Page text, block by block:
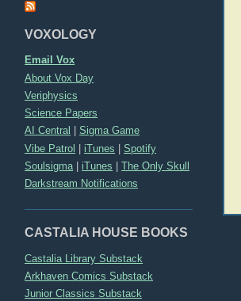
VOXOLOGY
Email Vox
About Vox Day
Veriphysics
Science Papers
AI Central
|Sigma Game
Vibe Patrol | iTunes |Spotify
Soulsigma
iTunes |The Only Skull
Darkstream Notifications
CASTALIA HOUSE BOOKS
Castalia Library Substack
Arkhaven Comics Substack
Junior Classics Substack